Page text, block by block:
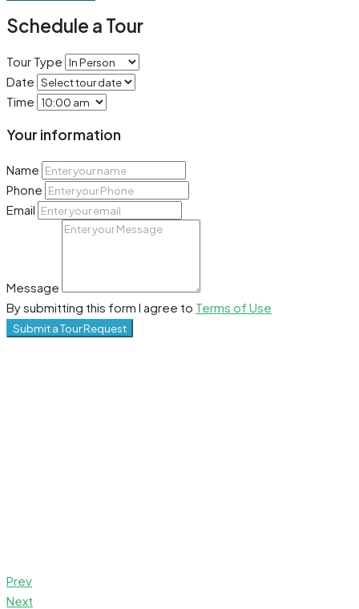
Schedule a Tour
Tour Type
Date
Time
Your information
Name
Phone
Email
Message
By submitting this form I agree to Terms of Use
Submit a Tour Request
Prev
Next